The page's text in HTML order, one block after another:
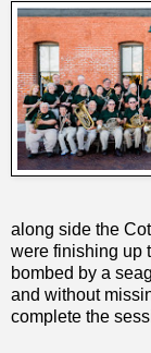
along side the
were finishing up
bombed by a
and without
complete the